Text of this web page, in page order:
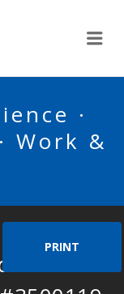
·
Work &
PRINT
Needed